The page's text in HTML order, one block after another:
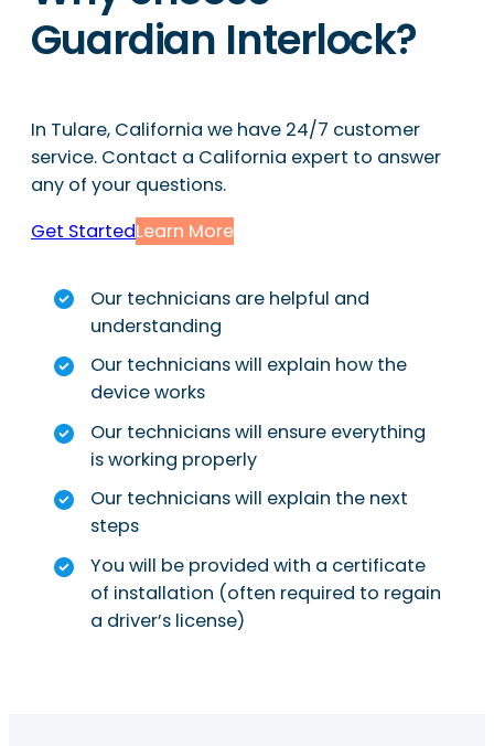
Guardian Interlock?
In Tulare, California we have 24/7 customer
service. Contact a California expert to answer
any of your questions.
Get StartedLearn More
Our technicians are helpful and
understanding
Our technicians will explain how the
device works
Our technicians will ensure everything
is working properly
Our technicians will explain the next
steps
You will be provided with a certificate
of installation (often required to regain
a driver’s license)